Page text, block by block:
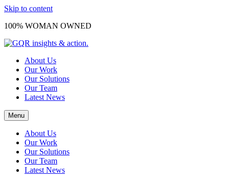
Skip to content
100% WOMAN OWNED
About Us
Our Work
Our Solutions
Our Team
Latest News
Menu
About Us
Our Work
Our Solutions
Our Team
Latest News